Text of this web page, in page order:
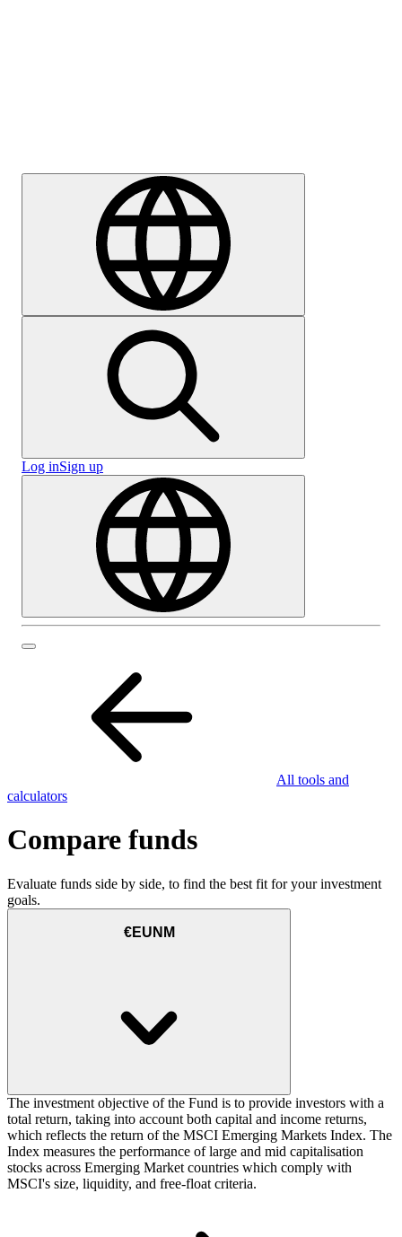
Log inSign up
All tools and
calculators
Compare funds
Evaluate funds side by side, to find the best fit for your investment
goals.
€EUNM
The investment objective of the Fund is to provide investors with a
total return, taking into account both capital and income returns,
which reflects the return of the MSCI Emerging Markets Index. The
Index measures the performance of large and mid capitalisation
stocks across Emerging Market countries which comply with
MSCI's size, liquidity, and free-float criteria.